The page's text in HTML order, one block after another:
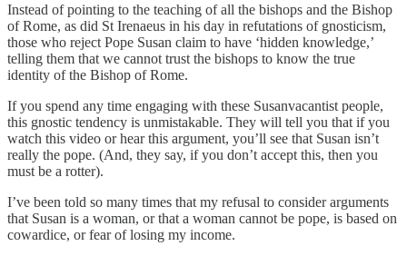
Instead of pointing to the teaching of all the bishops and the Bishop
of Rome, as did St Irenaeus in his day in refutations of gnosticism,
those who reject Pope Susan claim to have ‘hidden knowledge,’
telling them that we cannot trust the bishops to know the true
identity of the Bishop of Rome.
If you spend any time engaging with these Susanvacantist people,
this gnostic tendency is unmistakable. They will tell you that if you
watch this video or hear this argument, you’ll see that Susan isn’t
really the pope. (And, they say, if you don’t accept this, then you
must be a rotter).
I’ve been told so many times that my refusal to consider arguments
that Susan is a woman, or that a woman cannot be pope, is based on
cowardice, or fear of losing my income.